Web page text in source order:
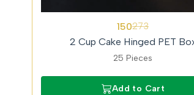
150273
2 Cup Cake Hinged PET
25 Pieces
Add to Cart